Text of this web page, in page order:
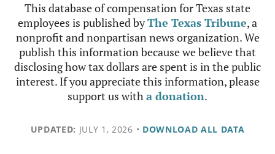
This database of compensation for Texas state
employees is published byThe Texas Tribune, a
nonprofit and nonpartisan news organization. We
publish this information because we believe that
disclosing how tax dollars are spent is in the public
interest. If you appreciate this information, please
support us witha donation.
UPDATED: JULY 1, 2026 • DOWNLOAD ALL DATA